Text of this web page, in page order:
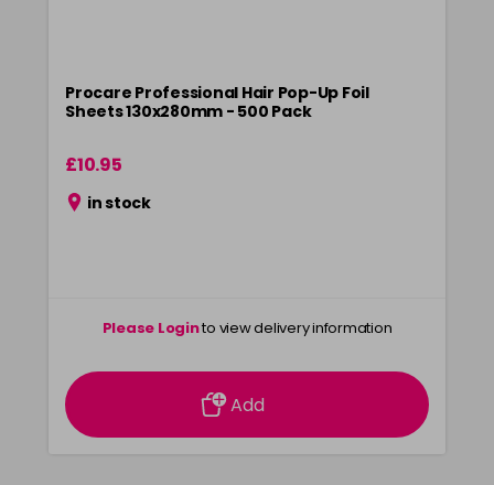
Procare Professional Hair Pop-Up Foil
Sheets 130x280mm - 500 Pack
£10.95
in stock
Please Loginto view delivery information
Add